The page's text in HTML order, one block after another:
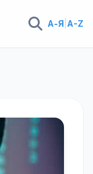
А-Я A-Z